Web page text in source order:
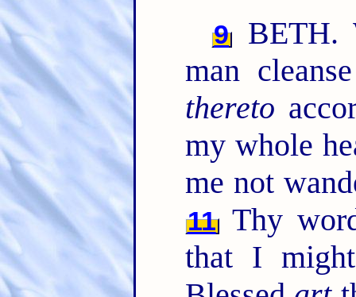
9
BETH.
man
thereto
my whole
me not
11Thy
that I